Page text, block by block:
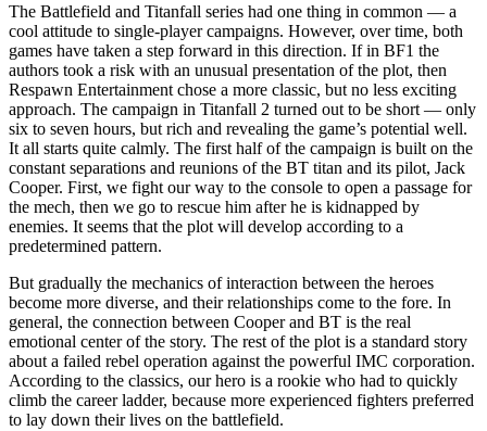
The Battlefield and Titanfall series had one thing in common — a
cool attitude to single-player campaigns. However, over time, both
games have taken a step forward in this direction. If in BF1 the
authors took a risk with an unusual presentation of the plot, then
Respawn Entertainment chose a more classic, but no less exciting
approach. The campaign in Titanfall 2 turned out to be short — only
six to seven hours, but rich and revealing the game’s potential well.
It all starts quite calmly. The first half of the campaign is built on the
constant separations and reunions of the BT titan and its pilot, Jack
Cooper. First, we fight our way to the console to open a passage for
the mech, then we go to rescue him after he is kidnapped by
enemies. It seems that the plot will develop according to a
predetermined pattern.
But gradually the mechanics of interaction between the heroes
become more diverse, and their relationships come to the fore. In
general, the connection between Cooper and BT is the real
emotional center of the story. The rest of the plot is a standard story
about a failed rebel operation against the powerful IMC corporation.
According to the classics, our hero is a rookie who had to quickly
climb the career ladder, because more experienced fighters preferred
to lay down their lives on the battlefield.